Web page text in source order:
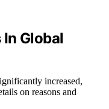
Global
increased,
on reasons and